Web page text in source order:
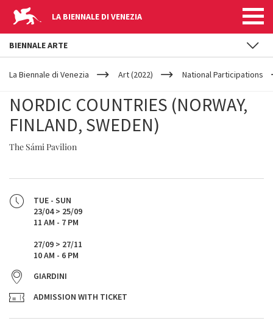
LA BIENNALE DI VENEZIA
YOUR
ARE
La Biennale di Venezia Art (2022) National Participations
NORDIC COUNTRIES (NORWAY,
FINLAND, SWEDEN)
The Sámi Pavilion
TUE - SUN
23/04 > 25/09
11 AM - 7 PM
27/09 > 27/11
10 AM - 6 PM
GIARDINI
ADMISSION WITH TICKET
BIENNALE ARTE